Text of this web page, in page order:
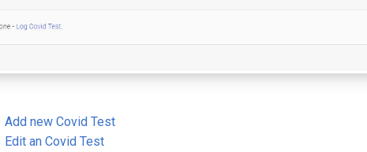
Add new Covid Test
Edit an Covid Test